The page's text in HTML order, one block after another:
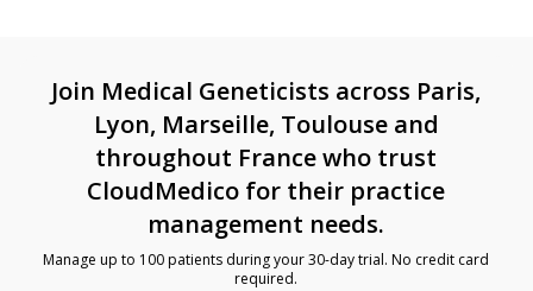
Join Medical Geneticists across Paris,
Lyon, Marseille, Toulouse and
throughout France who trust
CloudMedico for their practice
management needs.
Manage up to 100 patients during your 30-day trial. No credit card
required.